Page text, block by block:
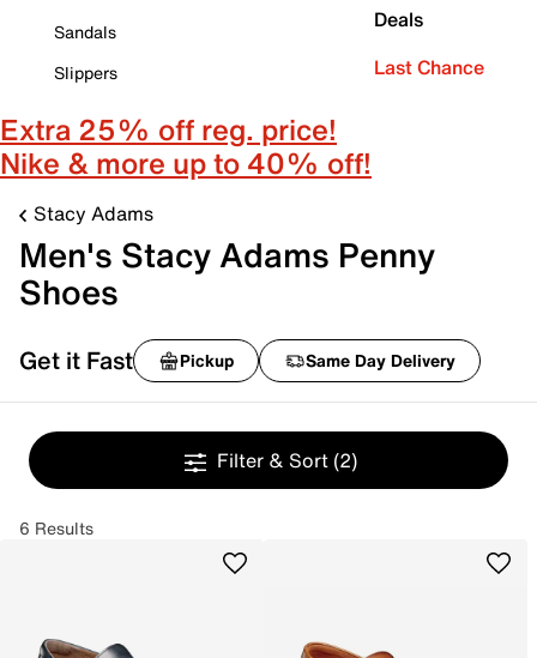
Sandals
Slippers
Deals
Last Chance
Extra 25% off reg. price!
Nike & more up to 40% off!
Stacy Adams
Men's Stacy Adams Penny
Shoes
Get it Fast Pickup Same Day Delivery
Filter & Sort (2)
6 Results